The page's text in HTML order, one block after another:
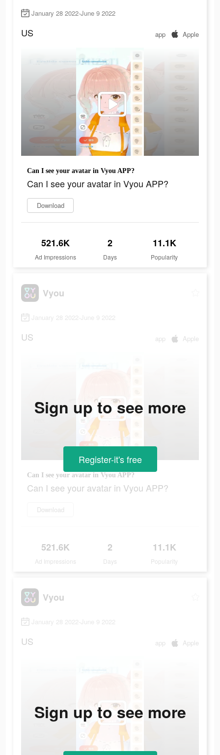
January 28 2022-June 9 2022
US app Apple
Can I see your avatar in Vyou APP?
Can I see your avatar in Vyou APP?
Download
521.6K
Ad Impressions
2
Days
11.1K
Popularity
Vyou
January 28 2022-June 9 2022
US app Apple
Can I see your avatar in Vyou APP?
Can I see your avatar in Vyou APP?
Download
521.6K
Ad Impressions
2
Days
11.1K
Popularity
Sign up to see more
Register-it's free
Vyou
January 28 2022-June 9 2022
US app Apple
Sign up to see more